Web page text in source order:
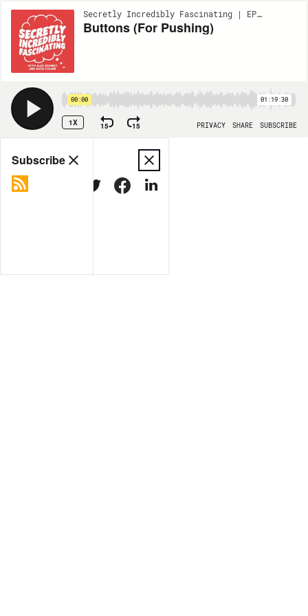
Secretly Incredibly Fascinating | EP290
Buttons (For Pushing)
00:00 01:19:30
1X 15 15 PRIVACY SHARE SUBSCRIBE
Share
Subscribe